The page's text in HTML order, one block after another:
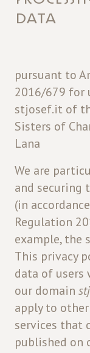
DATA
pursuant to
2016/679 for
stjosef.it of
Sisters of
Lana
We are
and securing
(in
Regulation
example, the
This privacy
data of
our domain
apply to
services that
published on